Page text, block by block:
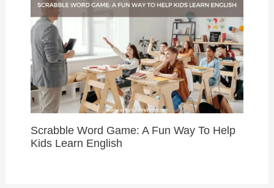
Scrabble Word Game: A Fun Way To Help
Kids Learn English